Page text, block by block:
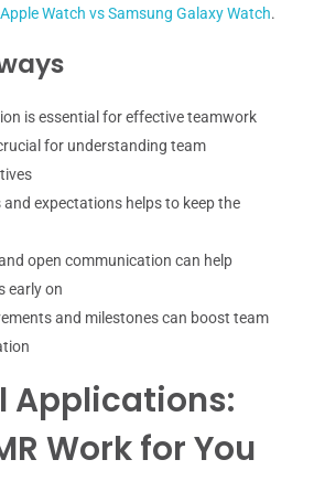
Apple Watch vs Samsung Galaxy Watch.
is essential for effective teamwork
for understanding team
expectations helps to keep the
open communication can help
early on
and milestones can boost team
Applications:
Work for You